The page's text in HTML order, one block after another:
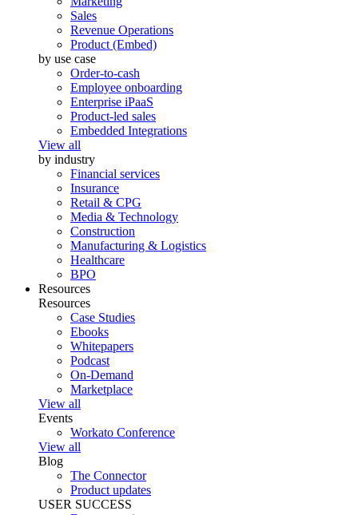
Sales
Revenue Operations
Product (Embed)
by use case
Order-to-cash
Employee onboarding
Enterprise iPaaS
Product-led sales
Embedded Integrations
View all
by industry
Financial services
Insurance
Retail & CPG
Media & Technology
Construction
Manufacturing & Logistics
Healthcare
BPO
Resources
Resources
Case Studies
Ebooks
Whitepapers
Podcast
On-Demand
Marketplace
View all
Events
Workato Conference
View all
Blog
The Connector
Product updates
USER SUCCESS